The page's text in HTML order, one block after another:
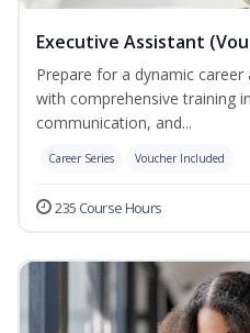
Executive Assistant
Prepare for a dynamic
with comprehensive training
communication, and...
Career Series Voucher Included
235 Course Hours